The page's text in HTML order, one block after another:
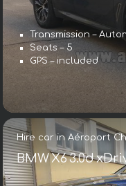
Transmission –
Seats – 5
GPS – included
Hire car in Aéroport
BMW X6 3.0d